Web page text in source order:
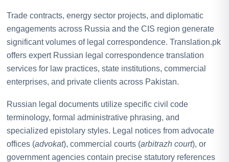
Trade contracts, energy sector projects, and diplomatic
engagements across Russia and the CIS region generate
significant volumes of legal correspondence. Translation.pk
offers expert Russian legal correspondence translation
services for law practices, state institutions, commercial
enterprises, and private clients across Pakistan.
Russian legal documents utilize specific civil code
terminology, formal administrative phrasing, and
specialized epistolary styles. Legal notices from advocate
offices (advokat), commercial courts (arbitrazh court), or
government agencies contain precise statutory references